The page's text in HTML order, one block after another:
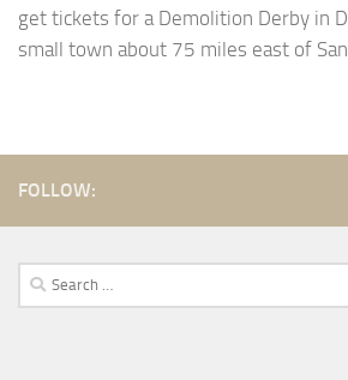
get tickets for a Demolition Derby in
small town about 75 miles east of San
FOLLOW:
Search
for: